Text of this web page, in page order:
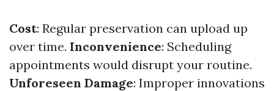
Cost: Regular preservation can upload up
over time. Inconvenience: Scheduling
appointments would disrupt your routine.
Unforeseen Damage: Improper innovations